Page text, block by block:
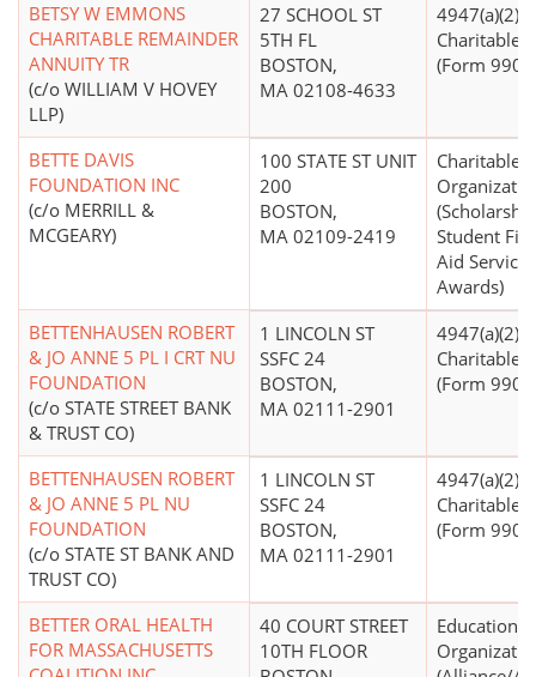
BETSY W EMMONS
CHARITABLE REMAINDER
ANNUITY TR
(c/o WILLIAM V HOVEY
LLP)
27 SCHOOL ST
5TH FL
BOSTON,
MA 02108-4633
4947(a)(2) -
Charitable
(Form 990
BETTE DAVIS
FOUNDATION INC
(c/o MERRILL &
MCGEARY)
100 STATE ST UNIT
200
BOSTON,
MA 02109-2419
Charitable
Student
Aid
Awards)
BETTENHAUSEN ROBERT
& JO ANNE 5 PL I CRT NU
FOUNDATION
(c/o STATE STREET BANK
& TRUST CO)
1 LINCOLN ST
SSFC 24
BOSTON,
MA 02111-2901
4947(a)(2) -
Charitable
(Form 990
BETTENHAUSEN ROBERT
& JO ANNE 5 PL NU
FOUNDATION
(c/o STATE ST BANK AND
TRUST CO)
1 LINCOLN ST
SSFC 24
BOSTON,
MA 02111-2901
4947(a)(2) -
Charitable
(Form 990
BETTER ORAL HEALTH
FOR MASSACHUSETTS
40 COURT STREET
10TH FLOOR
Educational